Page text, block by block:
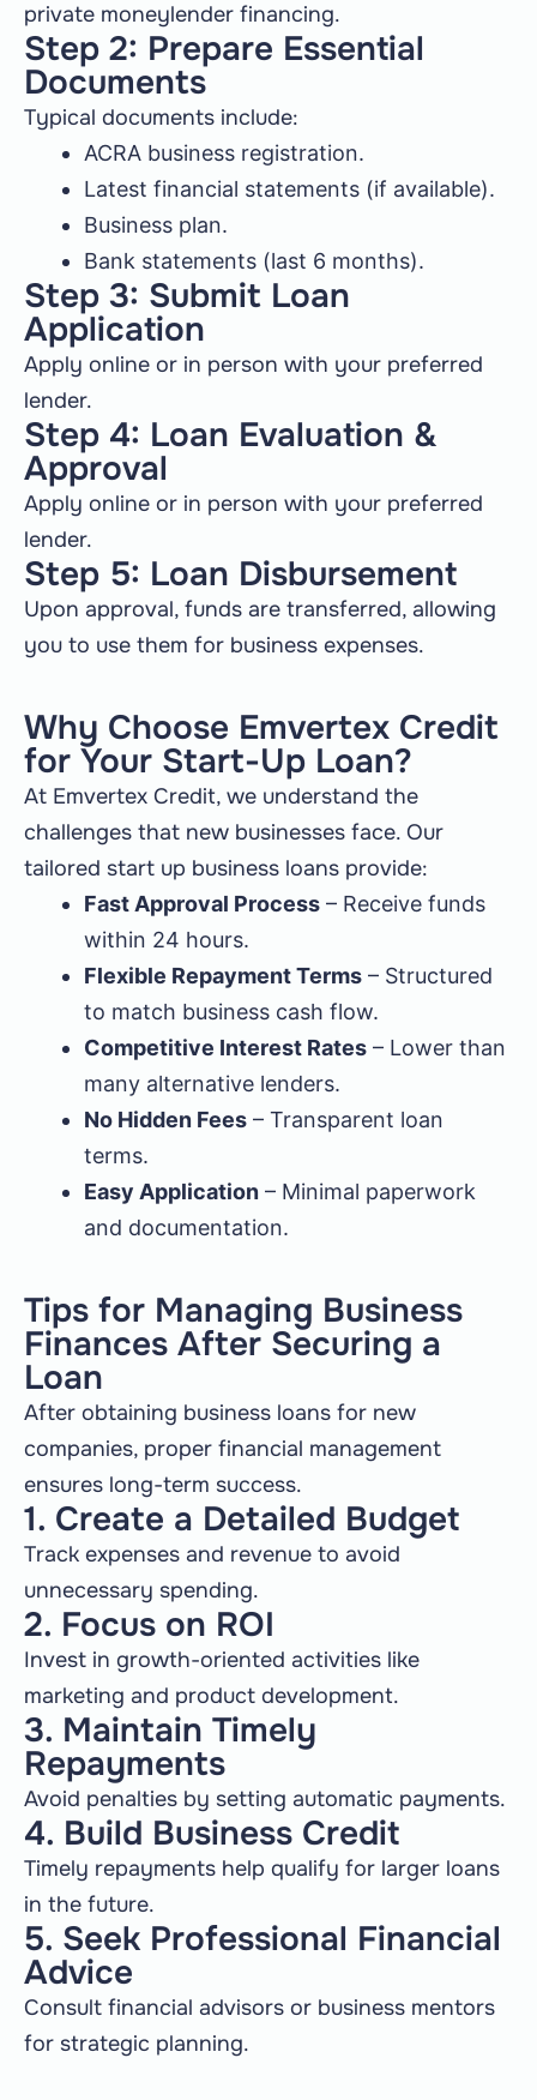
private moneylender financing.
Step 2: Prepare Essential
Documents
Typical documents include:
ACRA business registration.
Latest financial statements (if available).
Business plan.
Bank statements (last 6 months).
Step 3: Submit Loan
Application
Apply online or in person with your preferred
lender.
Step 4: Loan Evaluation &
Approval
Apply online or in person with your preferred
lender.
Step 5: Loan Disbursement
Upon approval, funds are transferred, allowing
you to use them for business expenses.
Why Choose Emvertex Credit
for Your Start-Up Loan?
At Emvertex Credit, we understand the
challenges that new businesses face. Our
tailored start up business loans provide:
Fast Approval Process – Receive funds
within 24 hours.
Flexible Repayment Terms – Structured
to match business cash flow.
Competitive Interest Rates – Lower than
many alternative lenders.
No Hidden Fees – Transparent loan
terms.
Easy Application – Minimal paperwork
and documentation.
Tips for Managing Business
Finances After Securing a
Loan
After obtaining business loans for new
companies, proper financial management
ensures long-term success.
1. Create a Detailed Budget
Track expenses and revenue to avoid
unnecessary spending.
2. Focus on ROI
Invest in growth-oriented activities like
marketing and product development.
3. Maintain Timely
Repayments
Avoid penalties by setting automatic payments.
4. Build Business Credit
Timely repayments help qualify for larger loans
in the future.
5. Seek Professional Financial
Advice
Consult financial advisors or business mentors
for strategic planning.